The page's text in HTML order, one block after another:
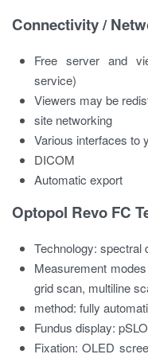
Connectivity /
Free server and
service)
Viewers may be
site networking
Various interfaces to
DICOM
Automatic export
Optopol Revo FC
Technology: spectral
Measurement modes
grid scan, multiline
method: fully
Fundus display:
Fixation: OLED